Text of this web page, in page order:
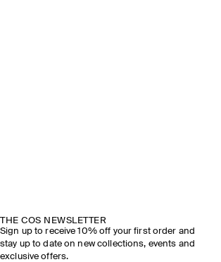
THE COS NEWSLETTER
Sign up to receive 10% off your first order and
stay up to date on new collections, events and
exclusive offers.